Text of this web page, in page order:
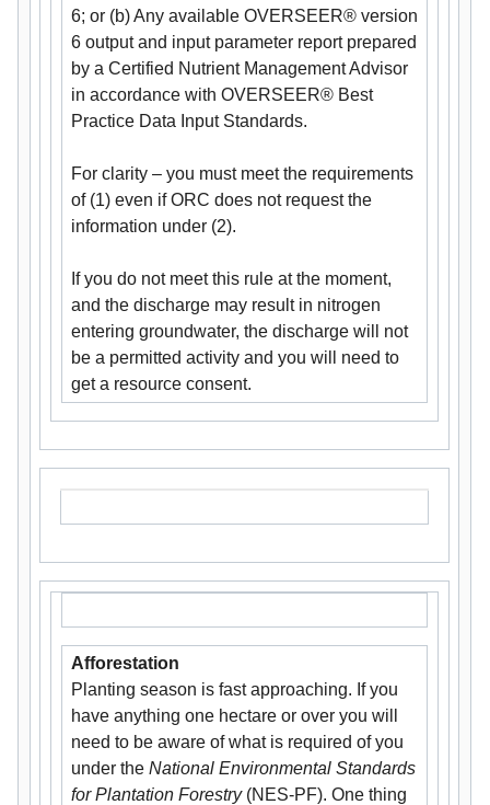
6; or (b) Any available OVERSEER® version
6 output and input parameter report prepared
by a Certified Nutrient Management Advisor
in accordance with OVERSEER® Best
Practice Data Input Standards.
For clarity – you must meet the requirements
of (1) even if ORC does not request the
information under (2).
If you do not meet this rule at the moment,
and the discharge may result in nitrogen
entering groundwater, the discharge will not
be a permitted activity and you will need to
get a resource consent.
Afforestation
Planting season is fast approaching. If you
have anything one hectare or over you will
need to be aware of what is required of you
under the National Environmental Standards
for Plantation Forestry(NES-PF). One thing